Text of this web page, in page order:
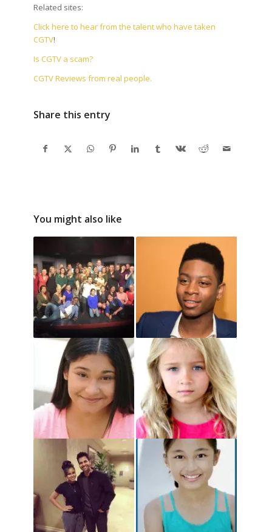
Related sites:
Click here to hear from the talent who have taken
CGTV!
Is CGTV a scam?
CGTV Reviews from real people.
Share this entry
You might also like